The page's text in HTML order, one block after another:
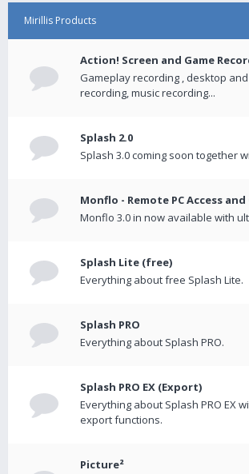
Mirillis Products
Action! Screen and Game
Gameplay recording , desktop
recording, music recording...
Splash 2.0
Splash 3.0 coming soon together
Monflo - Remote PC Access
Monflo 3.0 in now available with
Splash Lite (free)
Everything about free Splash Lite.
Splash PRO
Everything about Splash PRO.
Splash PRO EX (Export)
Everything about Splash PRO EX
export functions.
Picture²